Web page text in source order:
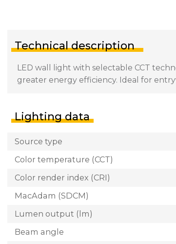
Technical description
LED wall light with selectable CCT
greater energy efficiency. Ideal for
Lighting data
Source type
Color temperature (CCT)
Color render index (CRI)
MacAdam (SDCM)
Lumen output (lm)
Beam angle